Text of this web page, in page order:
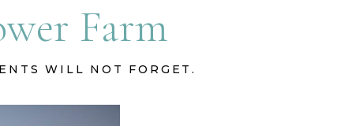
Farm
WILL NOT FORGET.